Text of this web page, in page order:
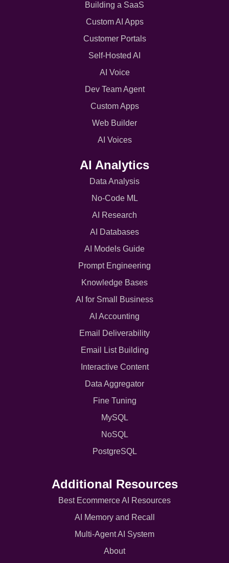
Building a SaaS
Custom AI Apps
Customer Portals
Self-Hosted AI
AI Voice
Dev Team Agent
Custom Apps
Web Builder
AI Voices
AI Analytics
Data Analysis
No-Code ML
AI Research
AI Databases
AI Models Guide
Prompt Engineering
Knowledge Bases
AI for Small Business
AI Accounting
Email Deliverability
Email List Building
Interactive Content
Data Aggregator
Fine Tuning
MySQL
NoSQL
PostgreSQL
Additional Resources
Best Ecommerce AI Resources
AI Memory and Recall
Multi-Agent AI System
About